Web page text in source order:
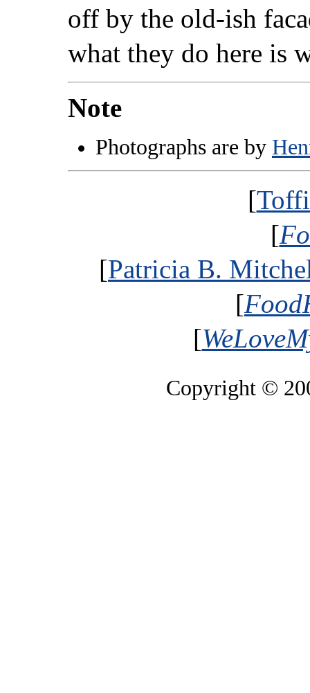
off by the old-ish
what they do here is
Note
Photographs are by
[
[
[Patricia B.
[
[
Copyright ©